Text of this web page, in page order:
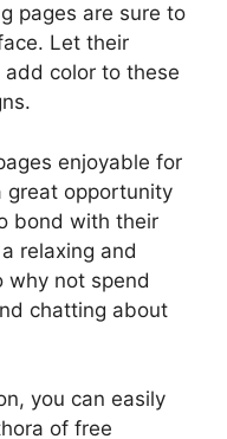
pages are sure to
Let their
color to these
enjoyable for
great opportunity
bond with their
relaxing and
why not spend
chatting about
you can easily
of free